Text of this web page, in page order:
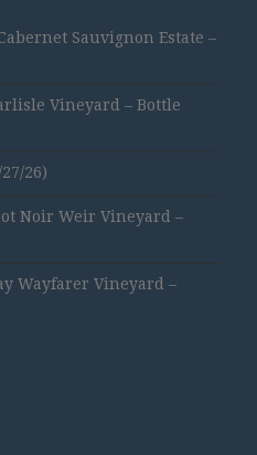
Sauvignon Estate –
Vineyard – Bottle
26)
Noir Weir Vineyard –
Wayfarer Vineyard –